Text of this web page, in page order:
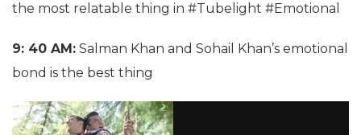
the most relatable thing in #Tubelight #Emotional
9: 40 AM: Salman Khan and Sohail Khan’s emotional
bond is the best thing